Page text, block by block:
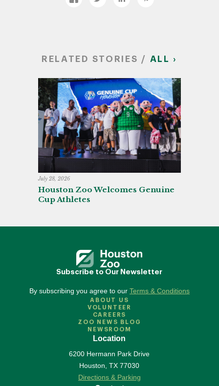
RELATED STORIES / ALL ›
July 28, 2026
Houston Zoo Welcomes Genuine
Cup Athletes
Subscribe to Our Newsletter
By subscribing you agree to our Terms & Conditions
ABOUT US
VOLUNTEER
CAREERS
ZOO NEWS BLOG
NEWSROOM
Location
6200 Hermann Park Drive
Houston,TX 77030
Directions & Parking